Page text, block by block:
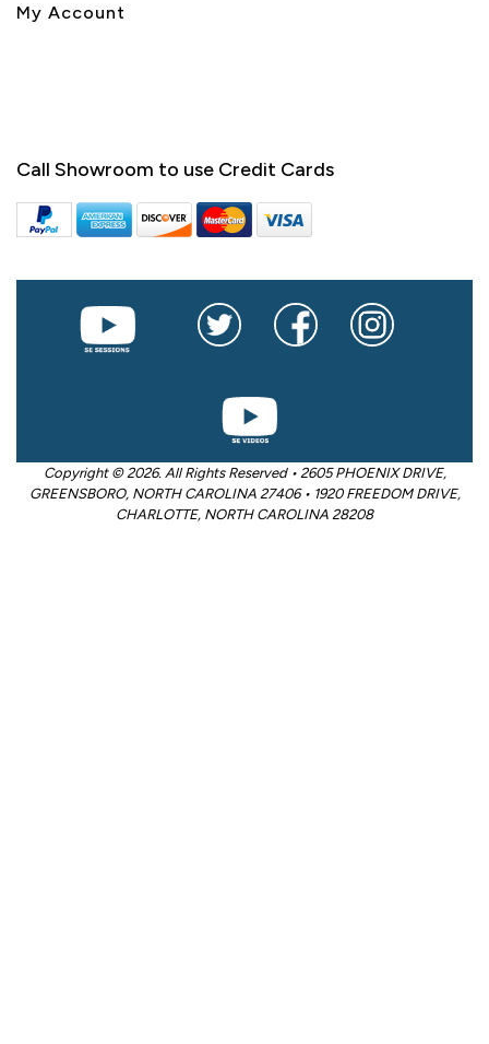
My Account
Call Showroom to use Credit Cards
Copyright © 2026. All Rights Reserved • 2605 PHOENIX DRIVE,
GREENSBORO, NORTH CAROLINA 27406 • 1920 FREEDOM DRIVE,
CHARLOTTE, NORTH CAROLINA 28208